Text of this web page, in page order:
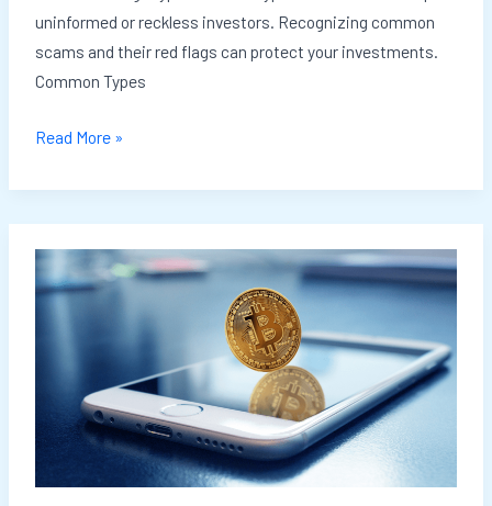
uninformed or reckless investors. Recognizing common
scams and their red flags can protect your investments.
Common Types
Your
Investments
Read More »
The
Role
Future